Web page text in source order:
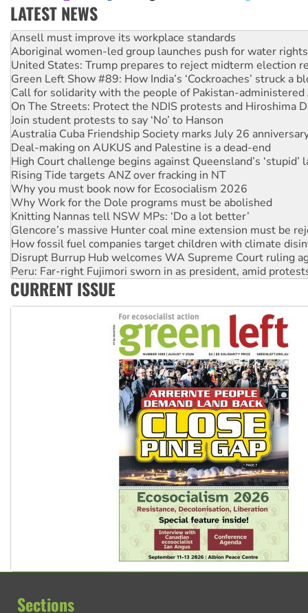
LATEST NEWS
Aboriginal women-led group launches push for water rights
United States: Trump prepares to reject midterm election
Green Left Show #89: How India’s ‘Cockroaches’ struck a
Call for solidarity with the people of Pakistan-administered
On The Streets: Protect the NDIS protests and Hiroshima
Join student protests to say ‘No’ to Hanson
Australia Cuba Friendship Society marks July 26
Deal-making on AUKUS and Palestine is a dead-end
High Court challenge begins against Queensland’s ‘stupid’
Rising Tide targets ANZ over fracking in NT
Why you must book now for Ecosocialism 2026
Why Work for the Dole programs must be abolished
Knitting Nannas tell NSW MPs: ‘Do a lot better’
Glencore’s massive Hunter coal mine extension must be
How fossil fuel companies target children with climate
Disrupt Burrup Hub welcomes WA Supreme Court ruling
Peru: Far-right Fujimori sworn in as president, amid
Abby Martin: Speaking truth to power
‘Cockroach’ movement ready to reclaim India’s democracy
Ansell must improve its workplace standards
CURRENT ISSUE
Sections